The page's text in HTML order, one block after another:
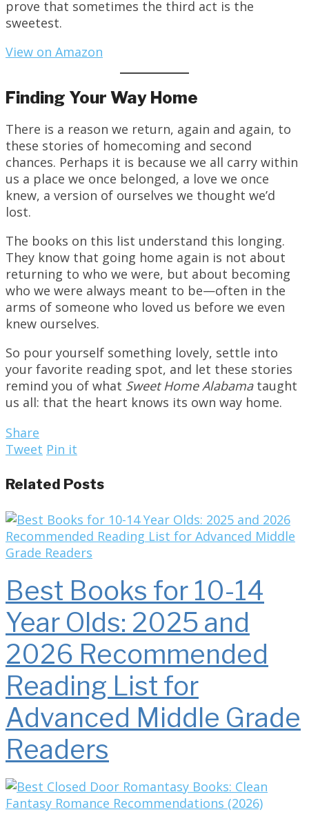
prove that sometimes the third act is the
sweetest.
View on Amazon
Finding Your Way Home
There is a reason we return, again and again, to
these stories of homecoming and second
chances. Perhaps it is because we all carry within
us a place we once belonged, a love we once
knew, a version of ourselves we thought we’d
lost.
The books on this list understand this longing.
They know that going home again is not about
returning to who we were, but about becoming
who we were always meant to be—often in the
arms of someone who loved us before we even
knew ourselves.
So pour yourself something lovely, settle into
your favorite reading spot, and let these stories
remind you of what Sweet Home Alabamataught
us all: that the heart knows its own way home.
Share
Tweet Pin it
Related Posts
Best Books for 10-14
Year Olds: 2025 and
2026 Recommended
Reading List for
Advanced Middle Grade
Readers